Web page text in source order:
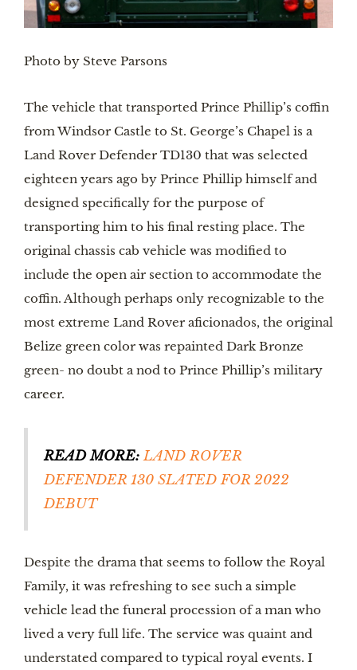
Photo by Steve Parsons
The vehicle that transported Prince Phillip’s coffin
from Windsor Castle to St. George’s Chapel is a
Land Rover Defender TD130 that was selected
eighteen years ago by Prince Phillip himself and
designed specifically for the purpose of
transporting him to his final resting place. The
original chassis cab vehicle was modified to
include the open air section to accommodate the
coffin. Although perhaps only recognizable to the
most extreme Land Rover aficionados, the original
Belize green color was repainted Dark Bronze
green- no doubt a nod to Prince Phillip’s military
career.
READ MORE: LAND ROVER
DEFENDER 130 SLATED FOR 2022
DEBUT
Despite the drama that seems to follow the Royal
Family, it was refreshing to see such a simple
vehicle lead the funeral procession of a man who
lived a very full life. The service was quaint and
understated compared to typical royal events. I